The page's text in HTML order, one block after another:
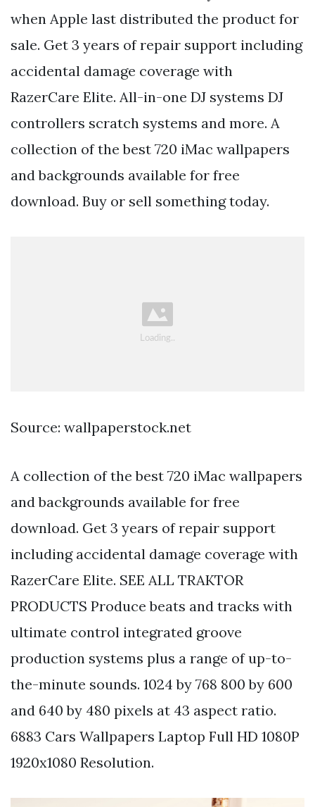
when Apple last distributed the product for
sale. Get 3 years of repair support including
accidental damage coverage with
RazerCare Elite. All-in-one DJ systems DJ
controllers scratch systems and more. A
collection of the best 720 iMac wallpapers
and backgrounds available for free
download. Buy or sell something today.
Source: wallpaperstock.net
A collection of the best 720 iMac wallpapers
and backgrounds available for free
download. Get 3 years of repair support
including accidental damage coverage with
RazerCare Elite. SEE ALL TRAKTOR
PRODUCTS Produce beats and tracks with
ultimate control integrated groove
production systems plus a range of up-to-
the-minute sounds. 1024 by 768 800 by 600
and 640 by 480 pixels at 43 aspect ratio.
6883 Cars Wallpapers Laptop Full HD 1080P
1920x1080 Resolution.